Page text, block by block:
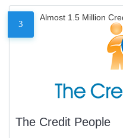
3
Almost 1.5 Million
The Credit People